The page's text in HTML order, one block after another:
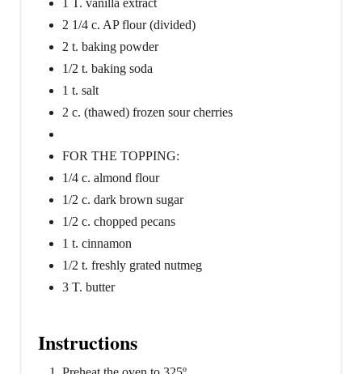
1 T. vanilla extract
2 1/4 c. AP flour (divided)
2 t. baking powder
1/2 t. baking soda
1 t. salt
2 c. (thawed) frozen sour cherries
FOR THE TOPPING:
1/4 c. almond flour
1/2 c. dark brown sugar
1/2 c. chopped pecans
1 t. cinnamon
1/2 t. freshly grated nutmeg
3 T. butter
Instructions